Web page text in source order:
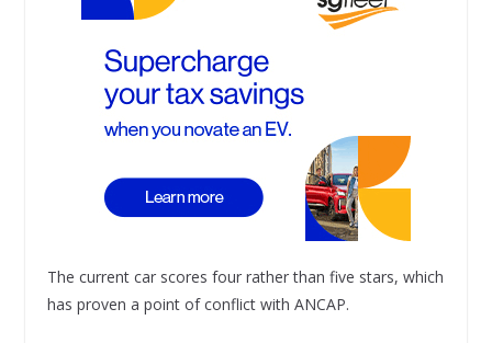
The current car scores four rather than five stars, which
has proven a point of conflict with ANCAP.